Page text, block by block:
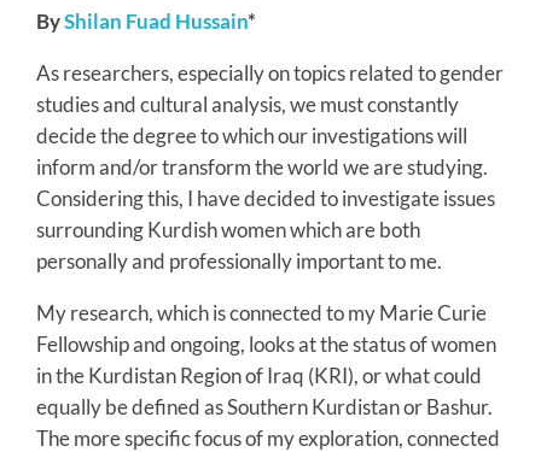
ByShilan Fuad Hussain*
As researchers, especially on topics related to gender
studies and cultural analysis, we must constantly
decide the degree to which our investigations will
inform and/or transform the world we are studying.
Considering this, I have decided to investigate issues
surrounding Kurdish women which are both
personally and professionally important to me.
My research, which is connected to my Marie Curie
Fellowship and ongoing, looks at the status of women
in the Kurdistan Region of Iraq (KRI), or what could
equally be defined as Southern Kurdistan or Bashur.
The more specific focus of my exploration, connected